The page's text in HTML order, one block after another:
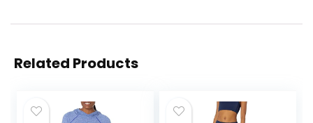
Related Products